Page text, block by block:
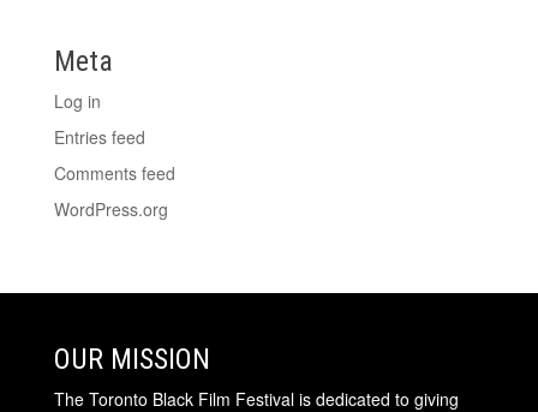
Meta
Log in
Entries feed
Comments feed
WordPress.org
OUR MISSION
The Toronto Black Film Festival is dedicated to giving